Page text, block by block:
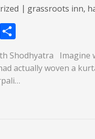
grassroots inn,
S
ar
e
Shodhyatra
actually woven a